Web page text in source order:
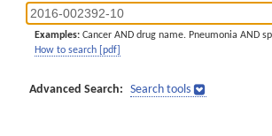
Examples: Cancer AND drug name. Pneumonia AND
How to search [pdf]
Advanced Search: Search tools